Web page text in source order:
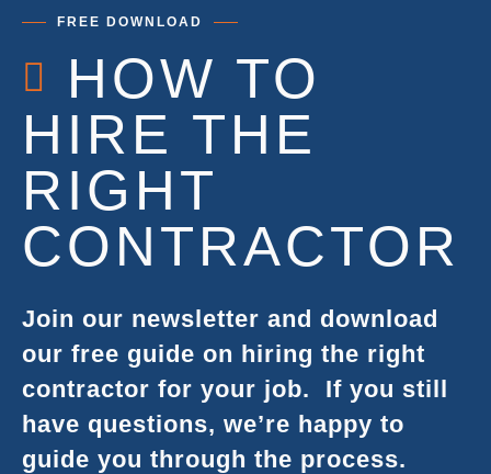
FREE DOWNLOAD
HOW TO
HIRE THE
RIGHT
CONTRACTOR
Join our newsletter and download
our free guide on hiring the right
contractor for your job. If you still
have questions, we’re happy to
guide you through the process.